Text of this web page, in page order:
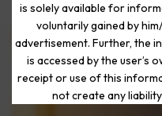
is solely available for
voluntarily gained by
advertisement. Further, the
is accessed by the user’s
receipt or use of this
not create any
Start Your
Beginning